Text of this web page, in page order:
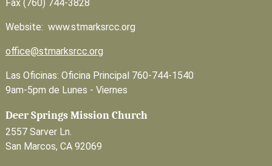
Fax (760) 744-3828
Website: www.stmarksrcc.org
office@stmarksrcc.org
Las Oficinas: Oficina Principal 760-744-1540
9am-5pm de Lunes - Viernes
Deer Springs Mission Church
2557 Sarver Ln.
San Marcos, CA 92069